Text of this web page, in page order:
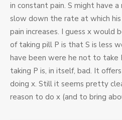
in constant pain. S might have
slow down the rate at which
pain increases. I guess x would
of taking pill P is that S is less
have been were he not to take
taking P is, in itself, bad. It
doing x. Still it seems pretty
reason to do x (and to bring